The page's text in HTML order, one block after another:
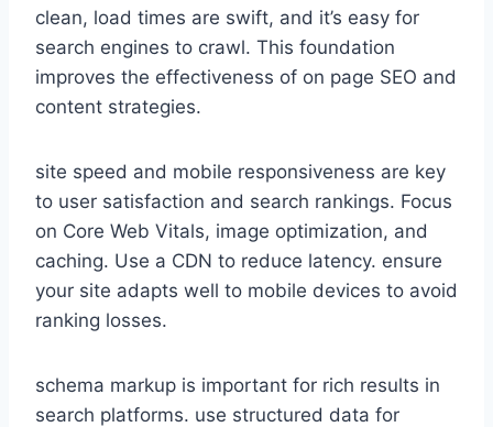
clean, load times are swift, and it’s easy for
search engines to crawl. This foundation
improves the effectiveness of on page SEO and
content strategies.
site speed and mobile responsiveness are key
to user satisfaction and search rankings. Focus
on Core Web Vitals, image optimization, and
caching. Use a CDN to reduce latency. ensure
your site adapts well to mobile devices to avoid
ranking losses.
schema markup is important for rich results in
search platforms. use structured data for